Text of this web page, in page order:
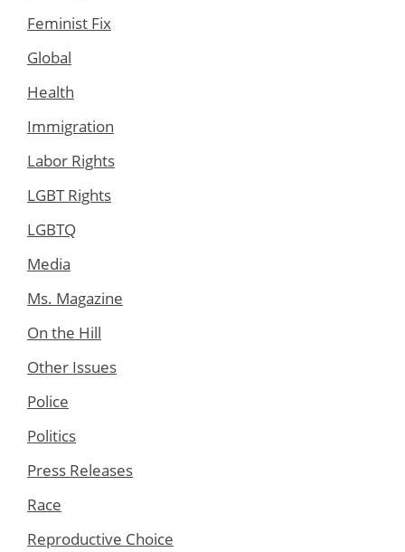
Feminist Fix
Global
Health
Immigration
Labor Rights
LGBT Rights
LGBTQ
Media
Ms. Magazine
On the Hill
Other Issues
Police
Politics
Press Releases
Race
Reproductive Choice